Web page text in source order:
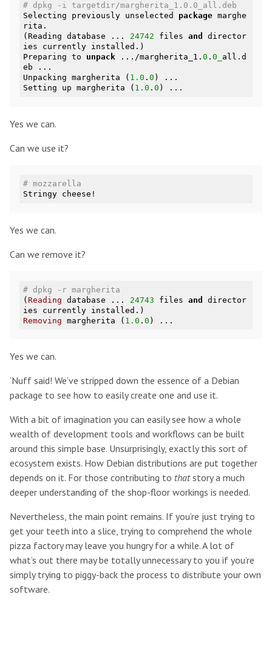
# dpkg -i targetdir/margherita_1.0.0_all.deb
Selecting previously unselected package marghe
rita.
(Reading database ... 24742 files and
director
ies currently installed.)
Preparing to unpack .../margherita_1.0 .0_ all.d
eb ...
Unpacking margherita ( 1.0 .0 ) ...
Setting up margherita ( 1.0 .0
Yes we can.
Can we use it?
# mozzarella
Yes we can.
Can we remove it?
# dpkg -r margherita
( Reading database ... 24743 files and
director
Removing margherita ( 1.0 .0
Yes we can.
‘Nuff said! We’ve stripped down the essence of a Debian
package to see how to easily create one and use it.
With a bit of imagination you can easily see how a whole
wealth of development tools and workflows can be built
around this simple base. Unsurprisingly, exactly this sort of
ecosystem exists. How Debian distributions are put together
depends on it. For those contributing to thatstory a much
deeper understanding of the shop-floor workings is needed.
Nevertheless, the main point remains. If you’re just trying to
get your teeth into a slice, trying to comprehend the whole
pizza factory may leave you hungry for a while. A lot of
what’s out there may be totally unnecessary to you if you’re
simply trying to piggy-back the process to distribute your own
software.